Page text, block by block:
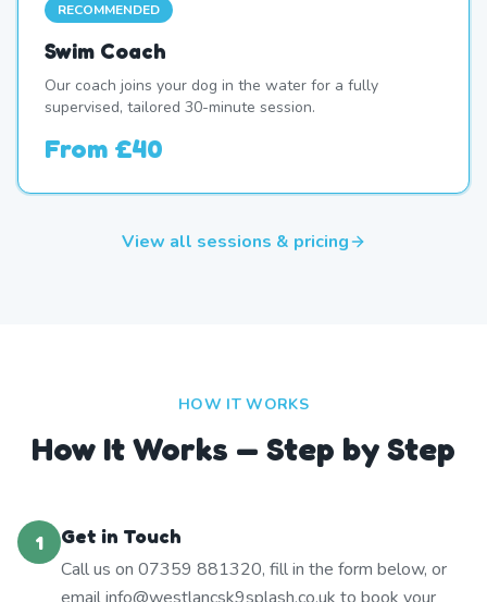
RECOMMENDED
Swim Coach
Our coach joins your dog in the water for a fully
supervised, tailored 30-minute session.
From £40
View all sessions & pricing
HOW IT WORKS
How It Works — Step by Step
1
Get in Touch
Call us on 07359 881320, fill in the form below, or